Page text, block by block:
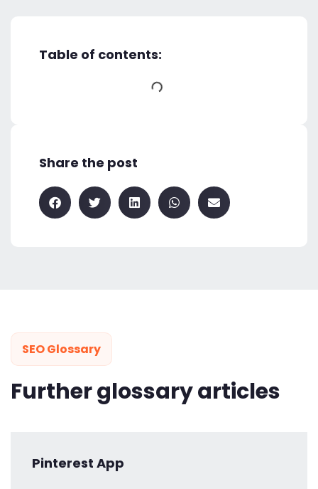
Table of contents:
Share the post
SEO Glossary
Further glossary articles
Pinterest App